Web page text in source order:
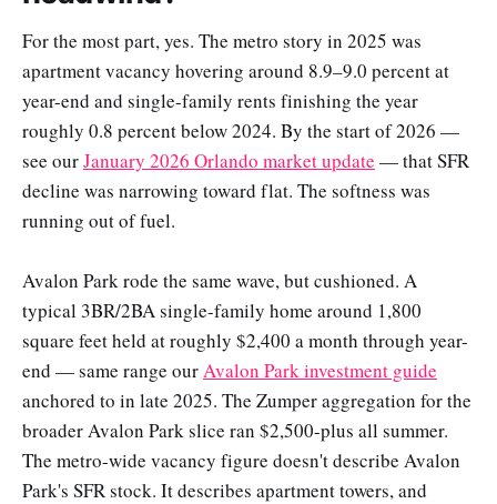
For the most part, yes. The metro story in 2025 was
apartment vacancy hovering around 8.9–9.0 percent at
year-end and single-family rents finishing the year
roughly 0.8 percent below 2024. By the start of 2026 —
see ourJanuary 2026 Orlando market update — that SFR
decline was narrowing toward flat. The softness was
running out of fuel.
Avalon Park rode the same wave, but cushioned. A
typical 3BR/2BA single-family home around 1,800
square feet held at roughly $2,400 a month through year-
end — same range ourAvalon Park investment guide
anchored to in late 2025. The Zumper aggregation for the
broader Avalon Park slice ran $2,500-plus all summer.
The metro-wide vacancy figure doesn't describe Avalon
Park's SFR stock. It describes apartment towers, and